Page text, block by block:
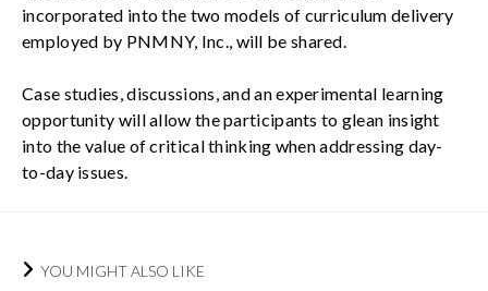
incorporated into the two models of curriculum delivery
employed by PNMNY, Inc., will be shared.
Case studies, discussions, and an experimental learning
opportunity will allow the participants to glean insight
into the value of critical thinking when addressing day-
to-day issues.
YOU MIGHT ALSO LIKE